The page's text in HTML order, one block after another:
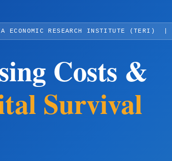
ECONOMIC RESEARCH INSTITUTE (TERI) |
Costs &
Survival